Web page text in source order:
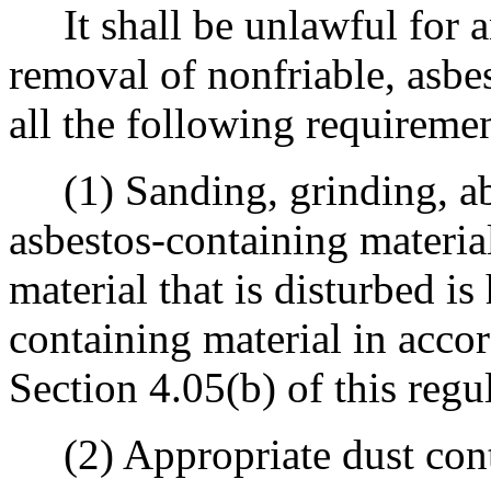
It shall be unlawful for
removal of nonfriable,
all the following
(1) Sanding, grinding,
asbestos-containing
material that is disturbed is
containing material in
Section 4.05(b) of this
(2) Appropriate dust